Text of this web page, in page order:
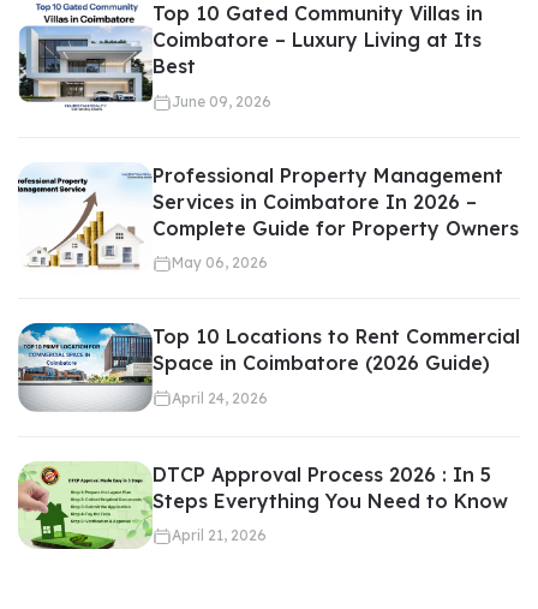
Set competitive pricing
Attract serious buyers
Maximize returns
Proper pricing creates a balance between demand and
profitability.
Required for Loan Approvals
Banks and financial institutions require official property
valuation before approving home loans or commercial loans.
Top 10 Gated Community Villas in
Coimbatore – Luxury Living at Its
Best
June 09, 2026
Professional Property Management
Services in Coimbatore In 2026 –
Complete Guide for Property Owners
May 06, 2026
Top 10 Locations to Rent Commercial
Space in Coimbatore (2026 Guide)
April 24, 2026
DTCP Approval Process 2026 : In 5
Steps Everything You Need to Know
April 21, 2026